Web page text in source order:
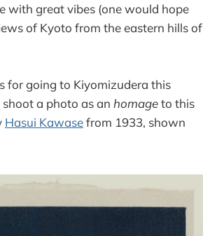
with great vibes (one would hope
of Kyoto from the eastern hills of
for going to Kiyomizudera this
a photo as an homageto this
Hasui Kawasefrom 1933, shown